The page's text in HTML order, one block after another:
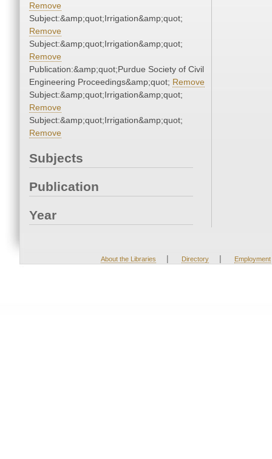
Remove
Subject:&amp;quot;Irrigation&amp;quot;
Remove
Subject:&amp;quot;Irrigation&amp;quot;
Remove
Publication:&amp;quot;Purdue Society of Civil
Engineering Proceedings&amp;quot; Remove
Subject:&amp;quot;Irrigation&amp;quot;
Remove
Subject:&amp;quot;Irrigation&amp;quot;
Remove
Subjects
Publication
Year
About the Libraries | Directory | Employment